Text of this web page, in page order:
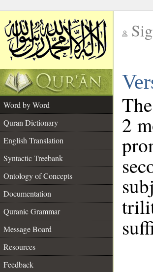
Word by Word
Quran Dictionary
English Translation
Syntactic Treebank
Ontology of Concepts
Documentation
Quranic Grammar
Message Board
Resources
Feedback
2